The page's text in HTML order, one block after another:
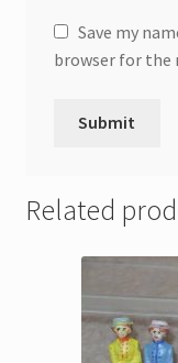
Save my
browser for the
Related